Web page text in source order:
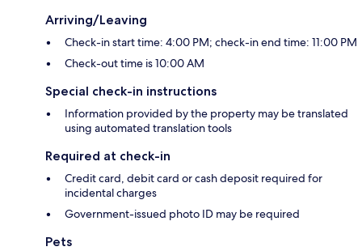
Arriving/Leaving
Check-in start time: 4:00 PM; check-in end time: 11:00 PM
Check-out time is 10:00 AM
Special check-in instructions
Information provided by the property may be translated
using automated translation tools
Required at check-in
Credit card, debit card or cash deposit required for
incidental charges
Government-issued photo ID may be required
Pets